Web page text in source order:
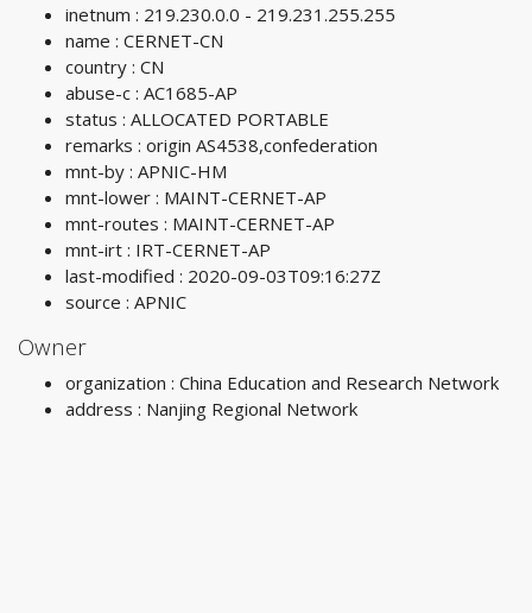
inetnum : 219.230.0.0 - 219.231.255.255
name : CERNET-CN
country : CN
abuse-c : AC1685-AP
status : ALLOCATED PORTABLE
remarks : origin AS4538,confederation
mnt-by : APNIC-HM
mnt-lower : MAINT-CERNET-AP
mnt-routes : MAINT-CERNET-AP
mnt-irt : IRT-CERNET-AP
last-modified : 2020-09-03T09:16:27Z
source : APNIC
Owner
organization : China Education and Research Network
address : Nanjing Regional Network